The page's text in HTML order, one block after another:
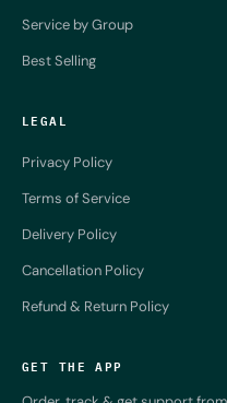
Service by Group
Best Selling
LEGAL
Privacy Policy
Terms of Service
Delivery Policy
Cancellation Policy
Refund & Return Policy
GET THE APP